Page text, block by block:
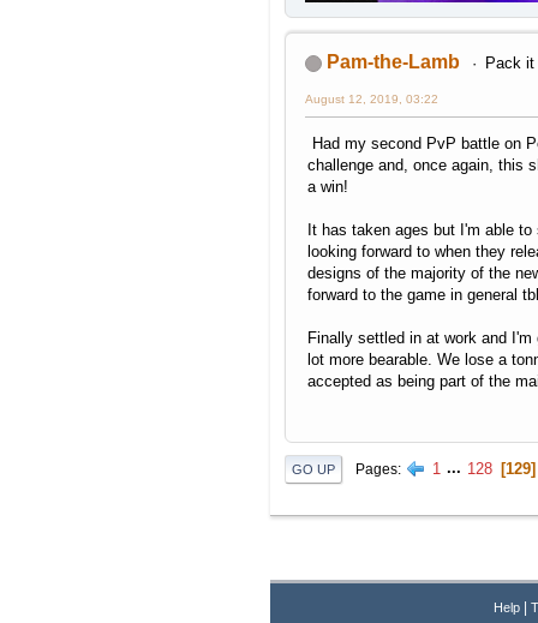
Pam-the-Lamb Pack
August 12, 2019, 03:22
Had my second PvP battle on
challenge and, once again, this
a win!
It has taken ages but I'm able
looking forward to when they
designs of the majority of the
forward to the game in general
Finally settled in at work and
lot more bearable. We lose a
accepted as being part of the
GO UP Pages 1 ... 128 129
Help|